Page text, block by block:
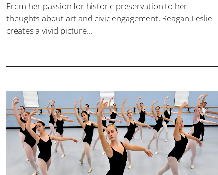
From her passion for historic preservation to her
thoughts about art and civic engagement, Reagan Leslie
creates a vivid picture...